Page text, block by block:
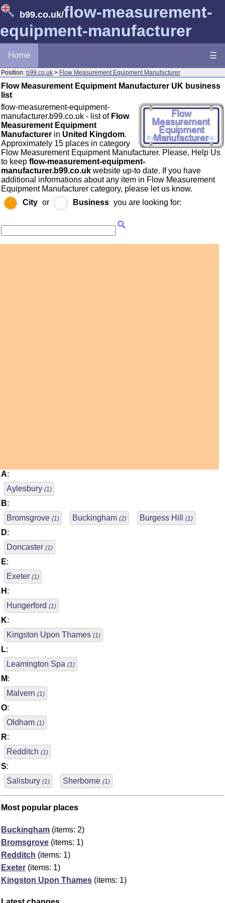
b99.co.uk/flow-measurement-
equipment-manufacturer
Home ☰
Position: b99.co.uk > Flow Measurement Equipment Manufacturer
Flow Measurement Equipment Manufacturer UK business
list
flow-measurement-equipment-
manufacturer.b99.co.uk - list of Flow
Measurement Equipment
Manufacturer in United Kingdom.
Approximately 15 places in category
Flow Measurement Equipment Manufacturer. Please, Help Us
to keep flow-measurement-equipment-
manufacturer.b99.co.uk website up-to date. If you have
additional informations about any item in Flow Measurement
Equipment Manufacturer category, please let us know.
City or Business you are looking for:
A:
Aylesbury (1)
B:
Bromsgrove (1) Buckingham (2) Burgess Hill (1)
D:
Doncaster (1)
E:
Exeter (1)
H :
Hungerford (1)
K:
Kingston Upon Thames (1)
L:
Leamington Spa (1)
M:
Malvern (1)
O:
Oldham (1)
R:
Redditch (1)
S:
Salisbury (1) Sherborne (1)
Most popular places
Buckingham (items: 2)
Bromsgrove (items: 1)
Redditch (items: 1)
Exeter (items: 1)
Kingston Upon Thames (items: 1)